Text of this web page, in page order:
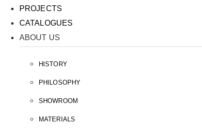
PROJECTS
CATALOGUES
ABOUT US
HISTORY
PHILOSOPHY
SHOWROOM
MATERIALS